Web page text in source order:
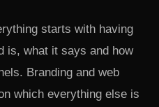
starts with having
is, what it says and how
Branding and web
which everything else is